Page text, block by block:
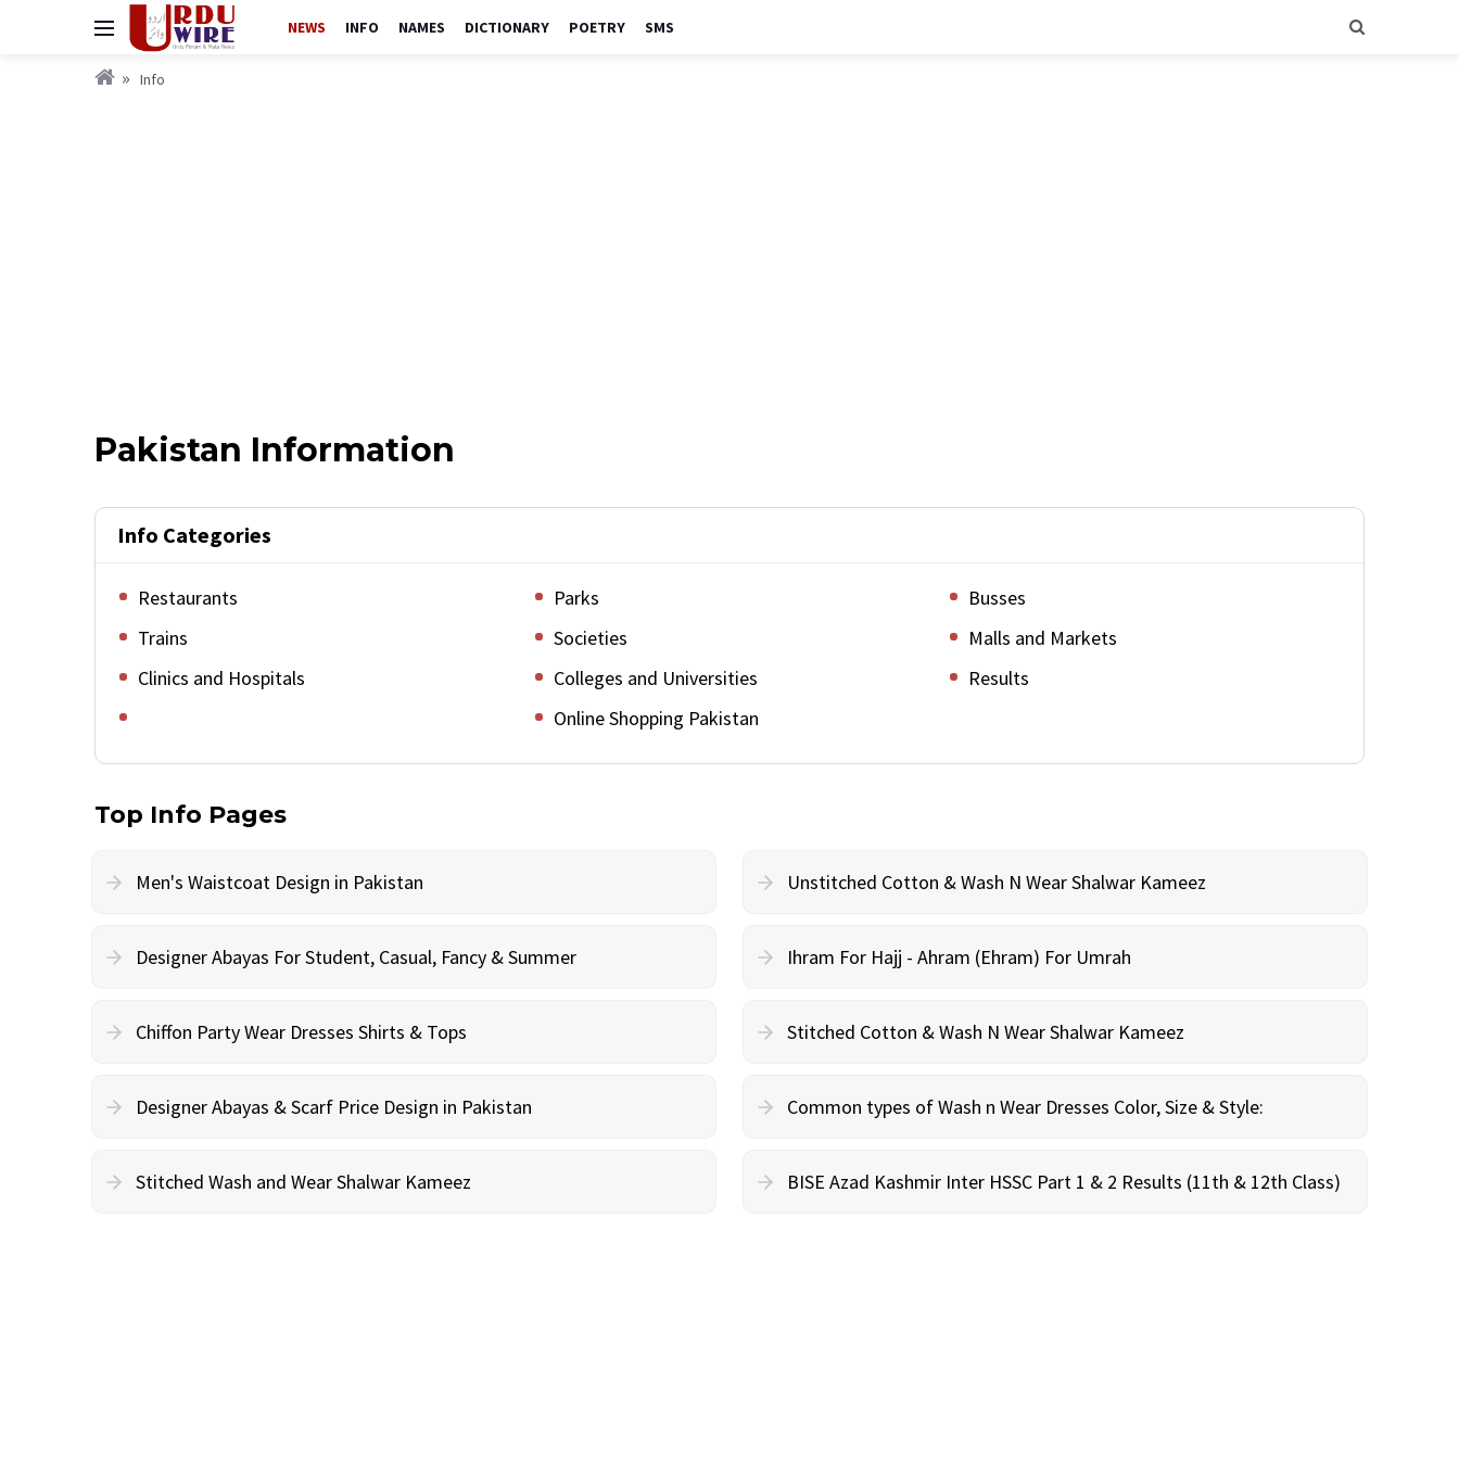
NEWS INFO NAMES DICTIONARY POETRY SMS
Info
Pakistan Information
Info Categories
Restaurants Parks
Busses
Trains
Societies
Malls and Markets
Clinics and Hospitals
Colleges and Universities
Results
Online Shopping Pakistan
Top Info Pages
Men's Waistcoat Design in Pakistan Unstitched Cotton & Wash N Wear Shalwar Kameez
Designer Abayas For Student, Casual, Fancy & Summer Ihram For Hajj - Ahram (Ehram) For Umrah
Chiffon Party Wear Dresses Shirts & Tops Stitched Cotton & Wash N Wear Shalwar Kameez
Designer Abayas & Scarf Price Design in Pakistan Common types of Wash n Wear Dresses Color, Size & Style:
Stitched Wash and Wear Shalwar Kameez BISE Azad Kashmir Inter HSSC Part 1 & 2 Results (11th & 12th Class)